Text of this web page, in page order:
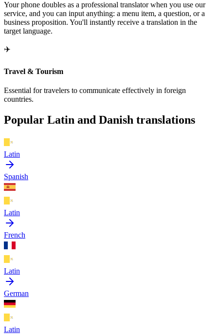
Your phone doubles as a professional translator when you use our
service, and you can input anything: a menu item, a question, or a
business proposition. You'll instantly receive a translation in the
target language.
✈️
Travel & Tourism
Essential for travelers to communicate effectively in foreign
countries.
Popular Latin and Danish translations
Latin
Spanish
Latin
French
Latin
German
Latin